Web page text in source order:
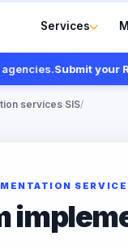
Services
Submit your RFQ
services SIS/